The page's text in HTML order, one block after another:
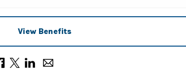
View Benefits